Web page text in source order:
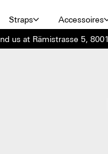
Straps Accessoires
us at Rämistrasse 5,